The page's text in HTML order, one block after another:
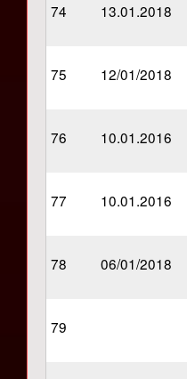
74 13.01.2018
75 12/01/2018
76 10.01.2016
77 10.01.2016
78 06/01/2018
79